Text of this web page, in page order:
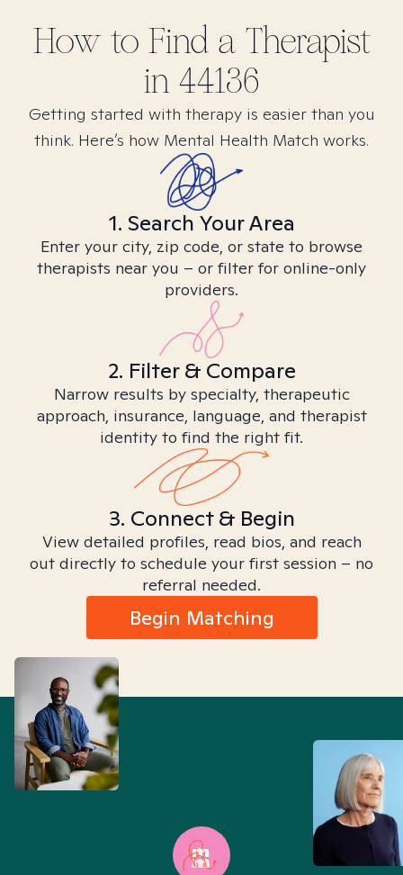
How to Find a Therapist
in 44136
Getting started with therapy is easier than you
think. Here’s how Mental Health Match works.
1. Search Your Area
Enter your city, zip code, or state to browse
therapists near you – or filter for online-only
providers.
2. Filter & Compare
Narrow results by specialty, therapeutic
approach, insurance, language, and therapist
identity to find the right fit.
3. Connect & Begin
View detailed profiles, read bios, and reach
out directly to schedule your first session – no
referral needed.
Begin Matching